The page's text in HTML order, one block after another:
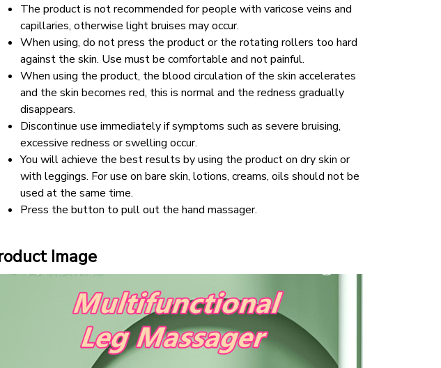
The product is not recommended for people with varicose veins and
capillaries, otherwise light bruises may occur.
When using, do not press the product or the rotating rollers too hard
against the skin. Use must be comfortable and not painful.
When using the product, the blood circulation of the skin accelerates
and the skin becomes red, this is normal and the redness gradually
disappears.
Discontinue use immediately if symptoms such as severe bruising,
excessive redness or swelling occur.
You will achieve the best results by using the product on dry skin or
with leggings. For use on bare skin, lotions, creams, oils should not be
used at the same time.
Press the button to pull out the hand massager.
Image